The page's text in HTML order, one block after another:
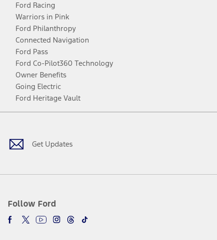
Ford Racing
Warriors in Pink
Ford Philanthropy
Connected Navigation
Ford Pass
Ford Co-Pilot360 Technology
Owner Benefits
Going Electric
Ford Heritage Vault
Get Updates
Follow Ford
Facebook
TwitterYoutubeInstagram
Threads
TikTok